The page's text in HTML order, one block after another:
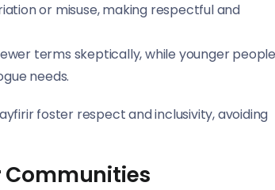
or misuse, making respectful and
terms skeptically, while younger people
needs.
foster respect and inclusivity, avoiding
Communities